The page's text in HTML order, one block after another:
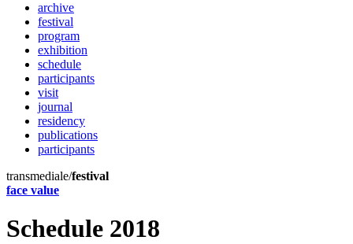
archive
festival
program
exhibition
schedule
participants
visit
journal
residency
publications
participants
transmediale/festival
face value
Schedule 2018